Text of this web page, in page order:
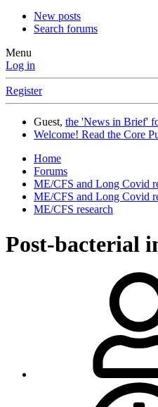
New posts
Search forums
Menu
Log in
Register
Guest, the 'News in Brief'
Welcome! Read the Core
Home
Forums
ME/CFS and Long Covid
ME/CFS and Long Covid
ME/CFS research
Post-bacterial